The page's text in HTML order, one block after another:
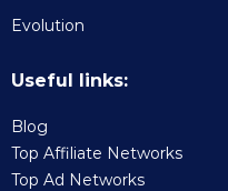
Evolution
Useful links:
Blog
Top Affiliate Networks
Top Ad Networks